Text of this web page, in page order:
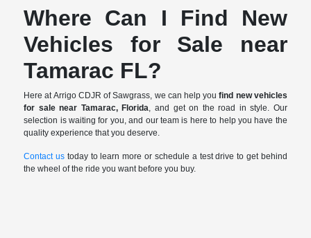
Where Can I Find New
Vehicles for Sale near
Tamarac FL?
Here at Arrigo CDJR of Sawgrass, we can help youfind new vehicles
for sale near Tamarac, Florida
, and get on the road in style. Our
selection is waiting for you, and our team is here to help you have the
quality experience that you deserve.
Contact us today to learn more or schedule a test drive to get behind
the wheel of the ride you want before you buy.